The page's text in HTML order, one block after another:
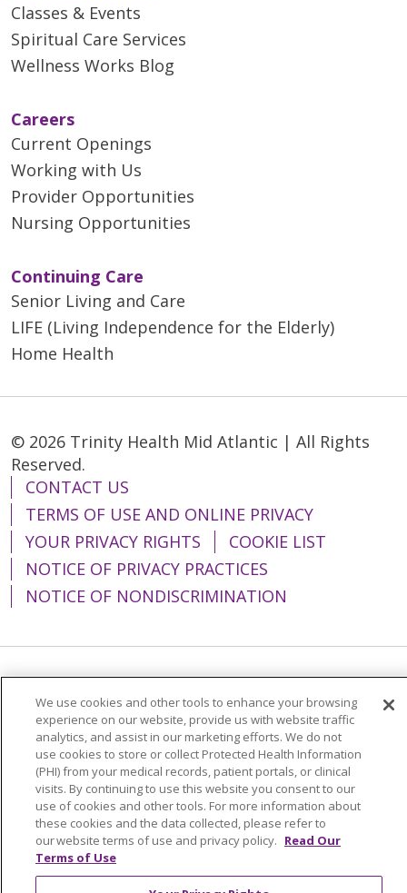
Classes & Events
Spiritual Care Services
Wellness Works Blog
Careers
Current Openings
Working with Us
Provider Opportunities
Nursing Opportunities
Continuing Care
Senior Living and Care
LIFE (Living Independence for the Elderly)
Home Health
© 2026 Trinity Health Mid Atlantic | All Rights
Reserved.
CONTACT US
TERMS OF USE AND ONLINE PRIVACY
YOUR PRIVACY RIGHTS
COOKIE LIST
NOTICE OF PRIVACY PRACTICES
NOTICE OF NONDISCRIMINATION
简体中文
Tiếng Việt Русский
한국어
Italiano
العربية Français Deutsch
ગુજરાતી
Polski
Kabuverdianu
ភាសាខ្មែរ
Português do Brasil
हिंदी اردو
తెలుగు
Tagalog
Nederlands नेपाली
Українська
We use cookies and other tools to enhance your browsing
experience on our website, provide us with website traffic
analytics, and assist in our marketing efforts. We do not
use cookies to store or collect Protected Health Information
(PHI) from your medical records, patient portals, or clinical
visits. By continuing to use this website you consent to our
use of cookies and other tools. For more information about
these cookies and the data collected, please refer to
our website terms of use and privacy policy. Read Our
Terms of Use